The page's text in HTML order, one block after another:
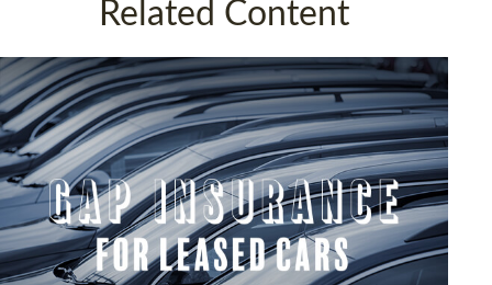
Related Content